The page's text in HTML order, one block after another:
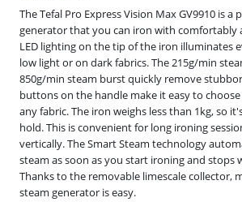
The Tefal Pro Express Vision Max GV9910 is a
generator that you can iron with comfortably
LED lighting on the tip of the iron illuminates
low light or on dark fabrics. The 215g/min
850g/min steam burst quickly remove
buttons on the handle make it easy to
any fabric. The iron weighs less than 1kg, so
hold. This is convenient for long ironing
vertically. The Smart Steam technology
steam as soon as you start ironing and stops
Thanks to the removable limescale collector,
steam generator is easy.